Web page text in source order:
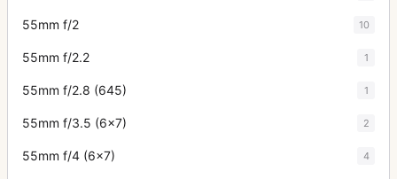
55mm f/2 10
55mm f/2.2 1
55mm f/2.8 (645) 1
55mm f/3.5 (6x7) 2
55mm f/4 (6x7) 4